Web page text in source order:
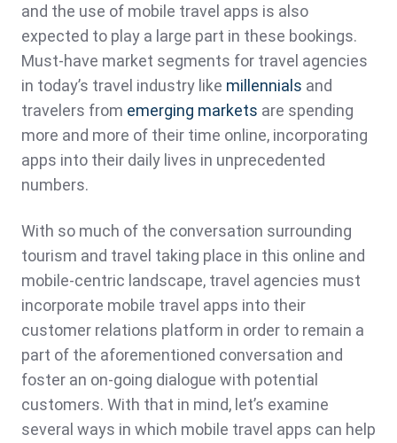
and the use of mobile travel apps is also
expected to play a large part in these bookings.
Must-have market segments for travel agencies
in today’s travel industry like millennials and
travelers from emerging markets are spending
more and more of their time online, incorporating
apps into their daily lives in unprecedented
numbers.
With so much of the conversation surrounding
tourism and travel taking place in this online and
mobile-centric landscape, travel agencies must
incorporate mobile travel apps into their
customer relations platform in order to remain a
part of the aforementioned conversation and
foster an on-going dialogue with potential
customers. With that in mind, let’s examine
several ways in which mobile travel apps can help